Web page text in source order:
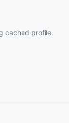
cached profile.